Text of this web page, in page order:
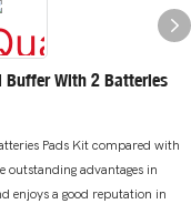
Buffer With 2 Batteries
Pads Kit compared with
advantages in
enjoys a good reputation in